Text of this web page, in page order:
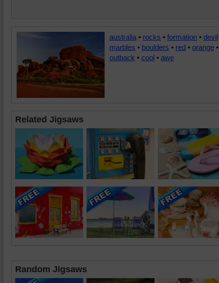
australia • rocks • formation • devil
marbles • boulders • red • orange •
outback • cool • awe
Related Jigsaws
Random Jigsaws